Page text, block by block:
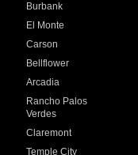
Burbank
El Monte
Carson
Bellflower
Arcadia
Rancho Palos
Verdes
Claremont
Temple City